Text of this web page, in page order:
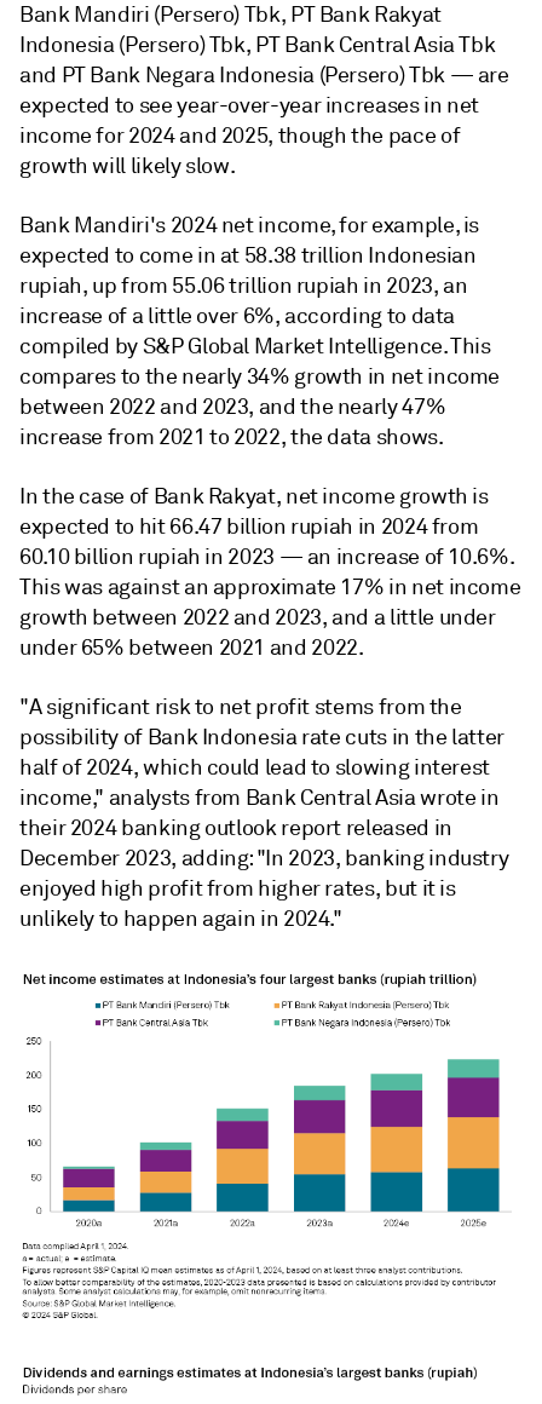
Bank Mandiri (Persero) Tbk, PT Bank Rakyat
Indonesia (Persero) Tbk, PT Bank Central Asia Tbk
and PT Bank Negara Indonesia (Persero) Tbk — are
expected to see year-over-year increases in net
income for 2024 and 2025, though the pace of
growth will likely slow.
Bank Mandiri's 2024 net income, for example, is
expected to come in at 58.38 trillion Indonesian
rupiah, up from 55.06 trillion rupiah in 2023, an
increase of a little over 6%, according to data
compiled by S&P Global Market Intelligence. This
compares to the nearly 34% growth in net income
between 2022 and 2023, and the nearly 47%
increase from 2021 to 2022, the data shows.
In the case of Bank Rakyat, net income growth is
expected to hit 66.47 billion rupiah in 2024 from
60.10 billion rupiah in 2023 — an increase of 10.6%.
This was against an approximate 17% in net income
growth between 2022 and 2023, and a little under
under 65% between 2021 and 2022.
"A significant risk to net profit stems from the
possibility of Bank Indonesia rate cuts in the latter
half of 2024, which could lead to slowing interest
income," analysts from Bank Central Asia wrote in
their 2024 banking outlook report released in
December 2023, adding: "In 2023, banking industry
enjoyed high profit from higher rates, but it is
unlikely to happen again in 2024."